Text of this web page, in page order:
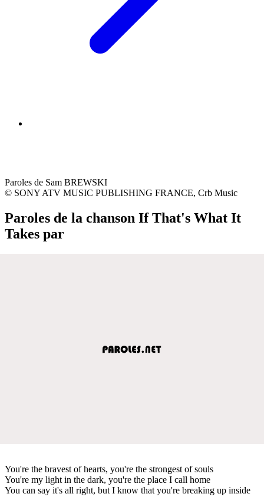
Paroles de Sam BREWSKI
© SONY ATV MUSIC PUBLISHING FRANCE, Crb Music
Paroles de la chanson If That's What It
Takes par
You're the bravest of hearts, you're the strongest of souls
You're my light in the dark, you're the place I call home
You can say it's all right, but I know that you're breaking up inside